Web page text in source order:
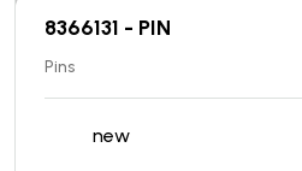
8366131 - PIN
Pins
new